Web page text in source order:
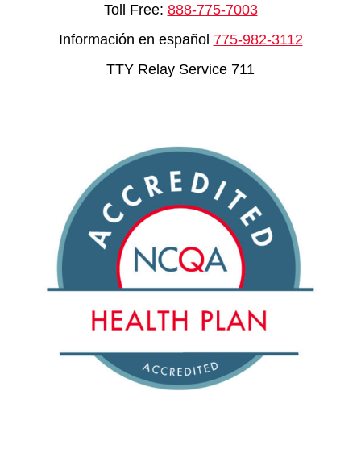
Toll Free: 888-775-7003
Información en español 775-982-3112
TTY Relay Service 711